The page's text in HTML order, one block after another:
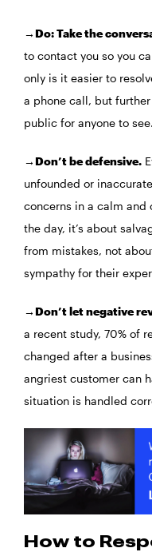
→Do: Take the
to contact you so you
only is it easier to
a phone call, but
public for anyone to see.
→Don’t be defensive.
unfounded or
concerns in a calm and
the day, it’s about
from mistakes, not
sympathy for their
→Don’t let negative
a recent study, 70% of
changed after a
angriest customer can
situation is handled
How to